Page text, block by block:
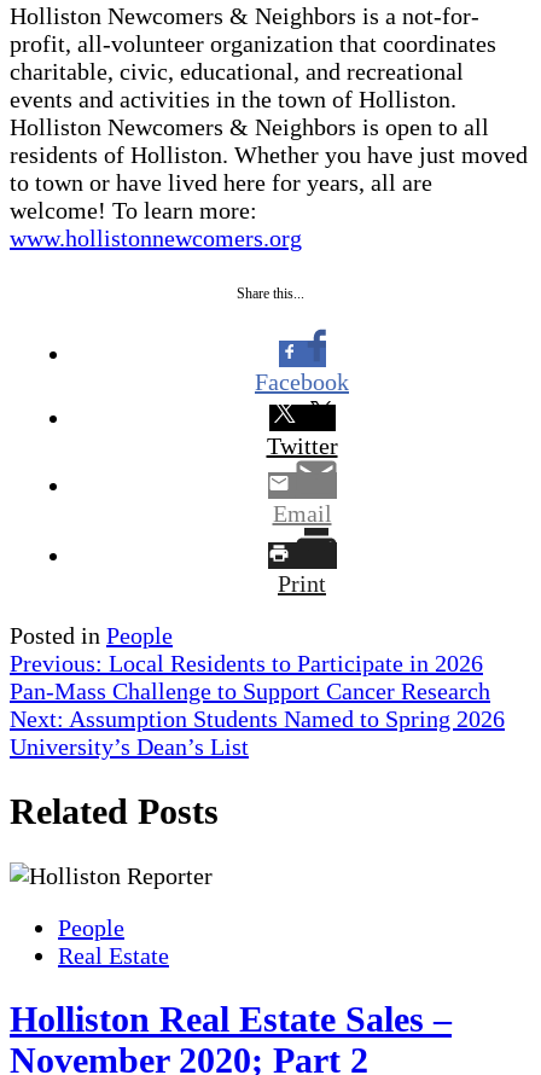
Holliston Newcomers & Neighbors is a not-for-
profit, all-volunteer organization that coordinates
charitable, civic, educational, and recreational
events and activities in the town of Holliston.
Holliston Newcomers & Neighbors is open to all
residents of Holliston. Whether you have just moved
to town or have lived here for years, all are
welcome! To learn more:
www.hollistonnewcomers.org
Share this...
Facebook
Twitter
Email
Print
Posted in People
Post
navigation
Previous: Local Residents to Participate in 2026
Pan-Mass Challenge to Support Cancer Research
Next: Assumption Students Named to Spring 2026
University’s Dean’s List
Related Posts
People
Real Estate
Holliston Real Estate Sales –
November 2020; Part 2